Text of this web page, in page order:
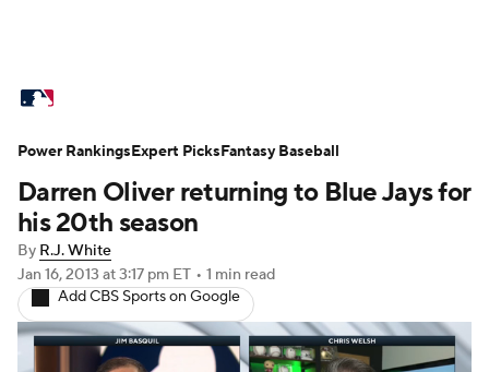
Standings Odds Picks Props
Teams Stats Expert Picks Video
Power Rankings
Probable Pitchers Two-Start Pitchers
Darren Oliver returning to Blue Jays for
his 20th season
By R.J. White
Jan 16, 2013 at 3:17 pm ET • 1 min read
Add CBS Sports on Google
Power RankingsExpert PicksFantasy Baseball